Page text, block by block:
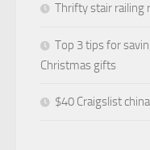
Thrifty stair railing
Top 3 tips for
Christmas gifts
$40 Craigslist